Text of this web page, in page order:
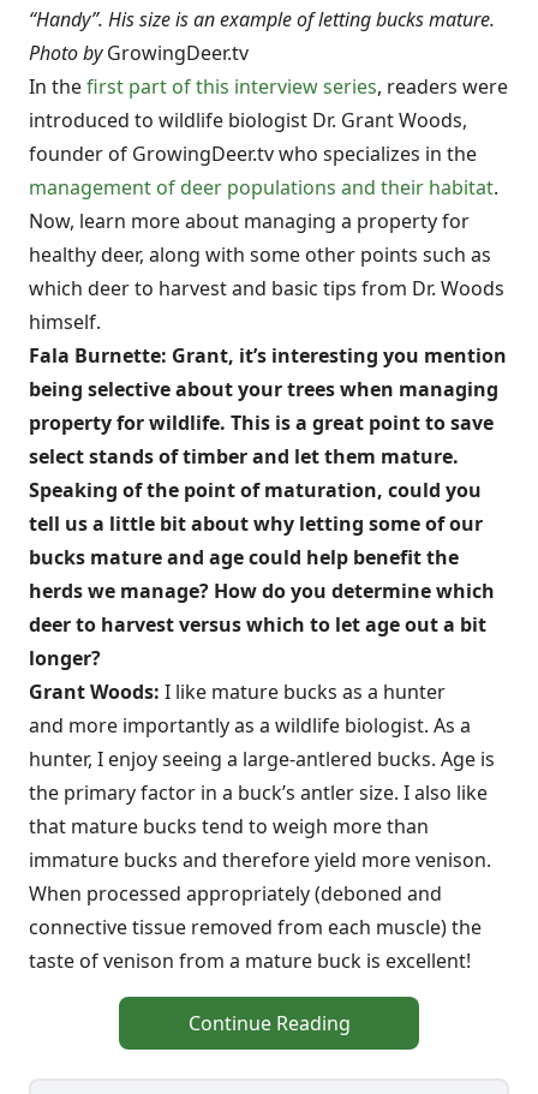
“Handy”. His size is an example of letting bucks mature.
Photo byGrowingDeer.tv
In thefirst part of this interview series, readers were
introduced to wildlife biologist Dr. Grant Woods,
founder of GrowingDeer.tv who specializes in the
management of deer populations and their habitat.
Now, learn more about managing a property for
healthy deer, along with some other points such as
which deer to harvest and basic tips from Dr. Woods
himself.
Fala Burnette: Grant, it’s interesting you mention
being selective about your trees when managing
property for wildlife. This is a great point to save
select stands of timber and let them mature.
Speaking of the point of maturation, could you
tell us a little bit about why letting some of our
bucks mature and age could help benefit the
herds we manage? How do you determine which
deer to harvest versus which to let age out a bit
longer?
Grant Woods: I like mature bucks as a hunter
and more importantly as a wildlife biologist. As a
hunter, I enjoy seeing a large-antlered bucks. Age is
the primary factor in a buck’s antler size. I also like
that mature bucks tend to weigh more than
immature bucks and therefore yield more venison.
When processed appropriately (deboned and
connective tissue removed from each muscle) the
taste of venison from a mature buck is excellent!
Continue Reading